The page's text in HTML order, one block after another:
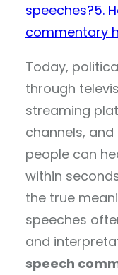
speeches?5.
commentary
Today,
through
streaming
channels,
people can
within
the true
speeches
and
speech